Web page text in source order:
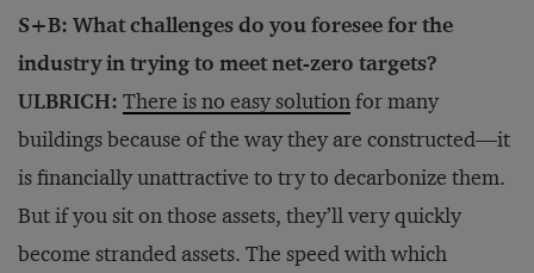
S+B: What challenges do you foresee for the
industry in trying to meet net-zero targets?
ULBRICH: There is no easy solutionfor many
buildings because of the way they are constructed—it
is financially unattractive to try to decarbonize them.
But if you sit on those assets, they’ll very quickly
become stranded assets. The speed with which